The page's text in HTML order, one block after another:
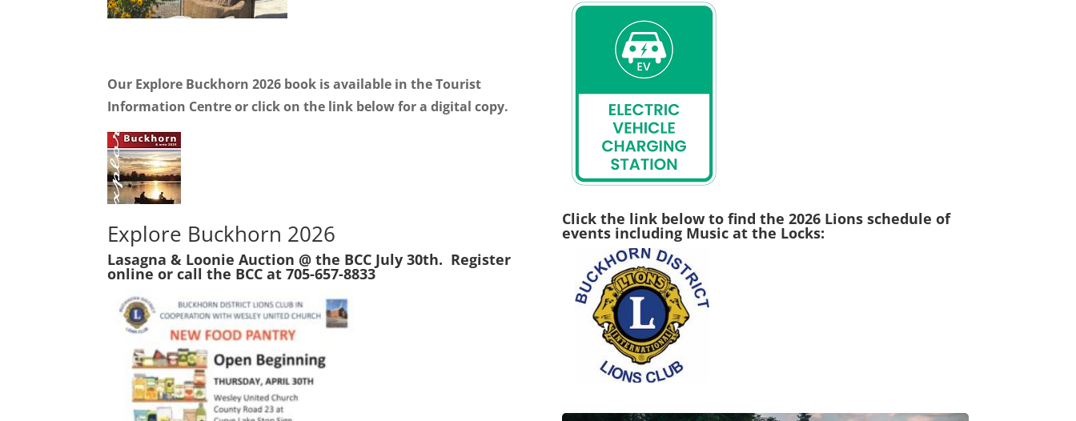
Our Explore Buckhorn 2026 book is available in the Tourist
Information Centre or click on the link below for a digital copy.
Explore Buckhorn 2026
Lasagna & Loonie Auction @ the BCC July 30th. Register
online or call the BCC at 705-657-8833
Click the link below to find the 2026 Lions schedule of
events including Music at the Locks: